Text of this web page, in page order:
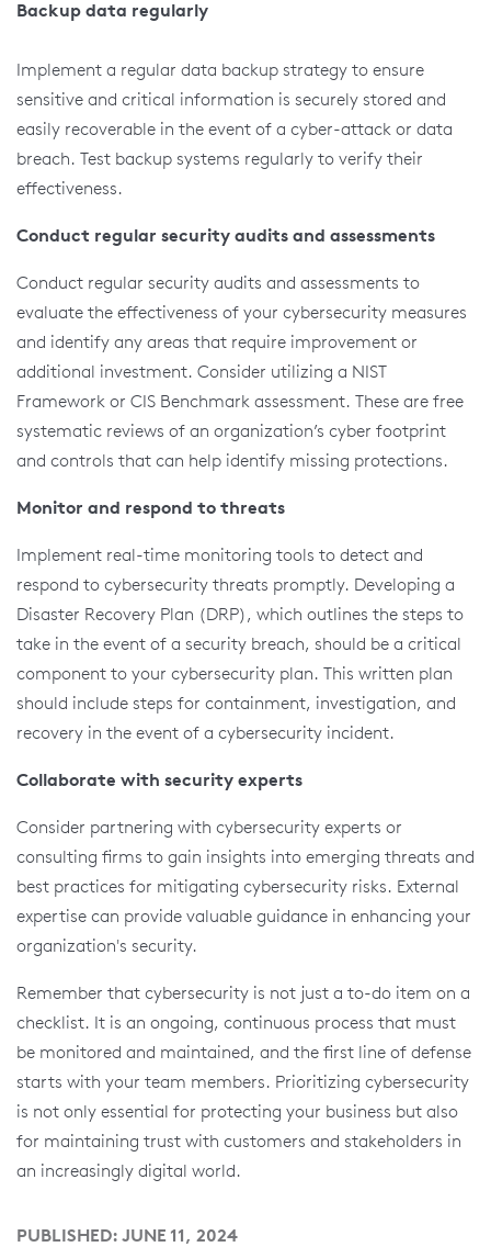
Backup data regularly
Implement a regular data backup strategy to ensure
sensitive and critical information is securely stored and
easily recoverable in the event of a cyber-attack or data
breach. Test backup systems regularly to verify their
effectiveness.
Conduct regular security audits and assessments
Conduct regular security audits and assessments to
evaluate the effectiveness of your cybersecurity measures
and identify any areas that require improvement or
additional investment. Consider utilizing a NIST
Framework or CIS Benchmark assessment. These are free
systematic reviews of an organization’s cyber footprint
and controls that can help identify missing protections.
Monitor and respond to threats
Implement real-time monitoring tools to detect and
respond to cybersecurity threats promptly. Developing a
Disaster Recovery Plan (DRP), which outlines the steps to
take in the event of a security breach, should be a critical
component to your cybersecurity plan. This written plan
should include steps for containment, investigation, and
recovery in the event of a cybersecurity incident.
Collaborate with security experts
Consider partnering with cybersecurity experts or
consulting firms to gain insights into emerging threats and
best practices for mitigating cybersecurity risks. External
expertise can provide valuable guidance in enhancing your
organization's security.
Remember that cybersecurity is not just a to-do item on a
checklist. It is an ongoing, continuous process that must
be monitored and maintained, and the first line of defense
starts with your team members. Prioritizing cybersecurity
is not only essential for protecting your business but also
for maintaining trust with customers and stakeholders in
an increasingly digital world.
PUBLISHED: JUNE 11, 2024